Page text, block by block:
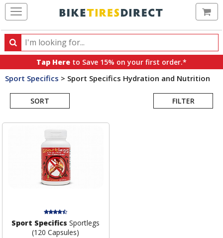
Search
Search
products,
categories
brands
Tap Here to Save 15% on your first order.*
Sport Specifics > Sport Specifics Hydration and Nutrition
SORT FILTER
Search
Sport Specifics Sportlegs
(120 Capsules)